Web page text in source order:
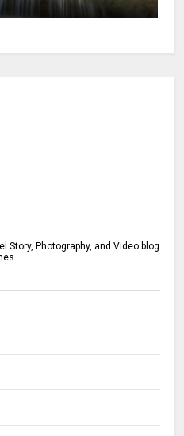
Story, Photography, and Video blog